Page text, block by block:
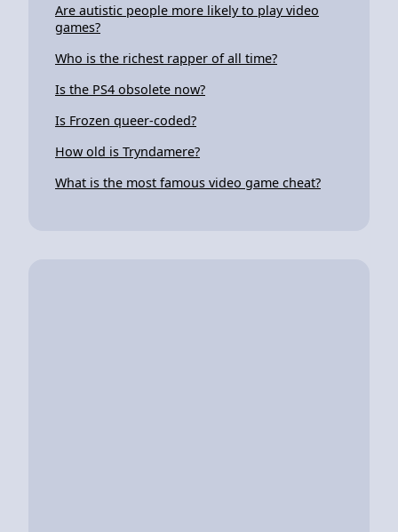
Are autistic people more likely to play video
games?
Who is the richest rapper of all time?
Is the PS4 obsolete now?
Is Frozen queer-coded?
How old is Tryndamere?
What is the most famous video game cheat?